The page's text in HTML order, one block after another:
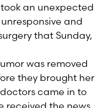
an unexpected
and
that Sunday,
was removed
they brought her
came in to
received the news